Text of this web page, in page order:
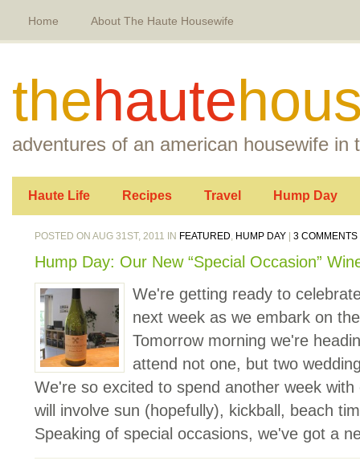
Home About The Haute Housewife
thehaute
adventures of an american housewife in
Haute Life Recipes Travel Hump Day
POSTED ON AUG 31ST, 2011 IN FEATURED, HUMP DAY 3 COMMENTS
Hump Day: Our New “Special Occasion”
We're getting ready to
next week as we embark on
Tomorrow morning we're
attend not one, but two
We're so excited to spend another week
will involve sun (hopefully), kickball, beach
Speaking of special occasions, we've got a